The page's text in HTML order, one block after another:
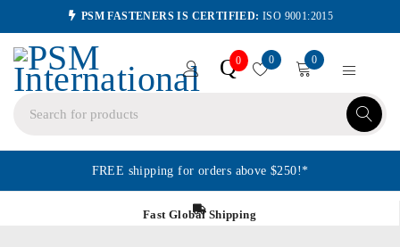
PSM FASTENERS IS CERTIFIED: ISO 9001:2015
Q0 0 0
FREE shipping for orders above $250!*
Fast Global Shipping